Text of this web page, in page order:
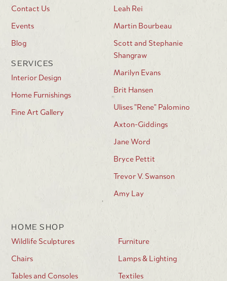
Contact Us
Events
Blog
SERVICES
Interior Design
Home Furnishings
Fine Art Gallery
Leah Rei
Martin Bourbeau
Scott and Stephanie
Shangraw
Marilyn Evans
Brit Hansen
Ulises "Rene" Palomino
Axton-Giddings
Jane Word
Bryce Pettit
Trevor V. Swanson
Amy Lay
HOME SHOP
Wildlife Sculptures
Chairs
Tables and Consoles
Furniture
Lamps & Lighting
Textiles